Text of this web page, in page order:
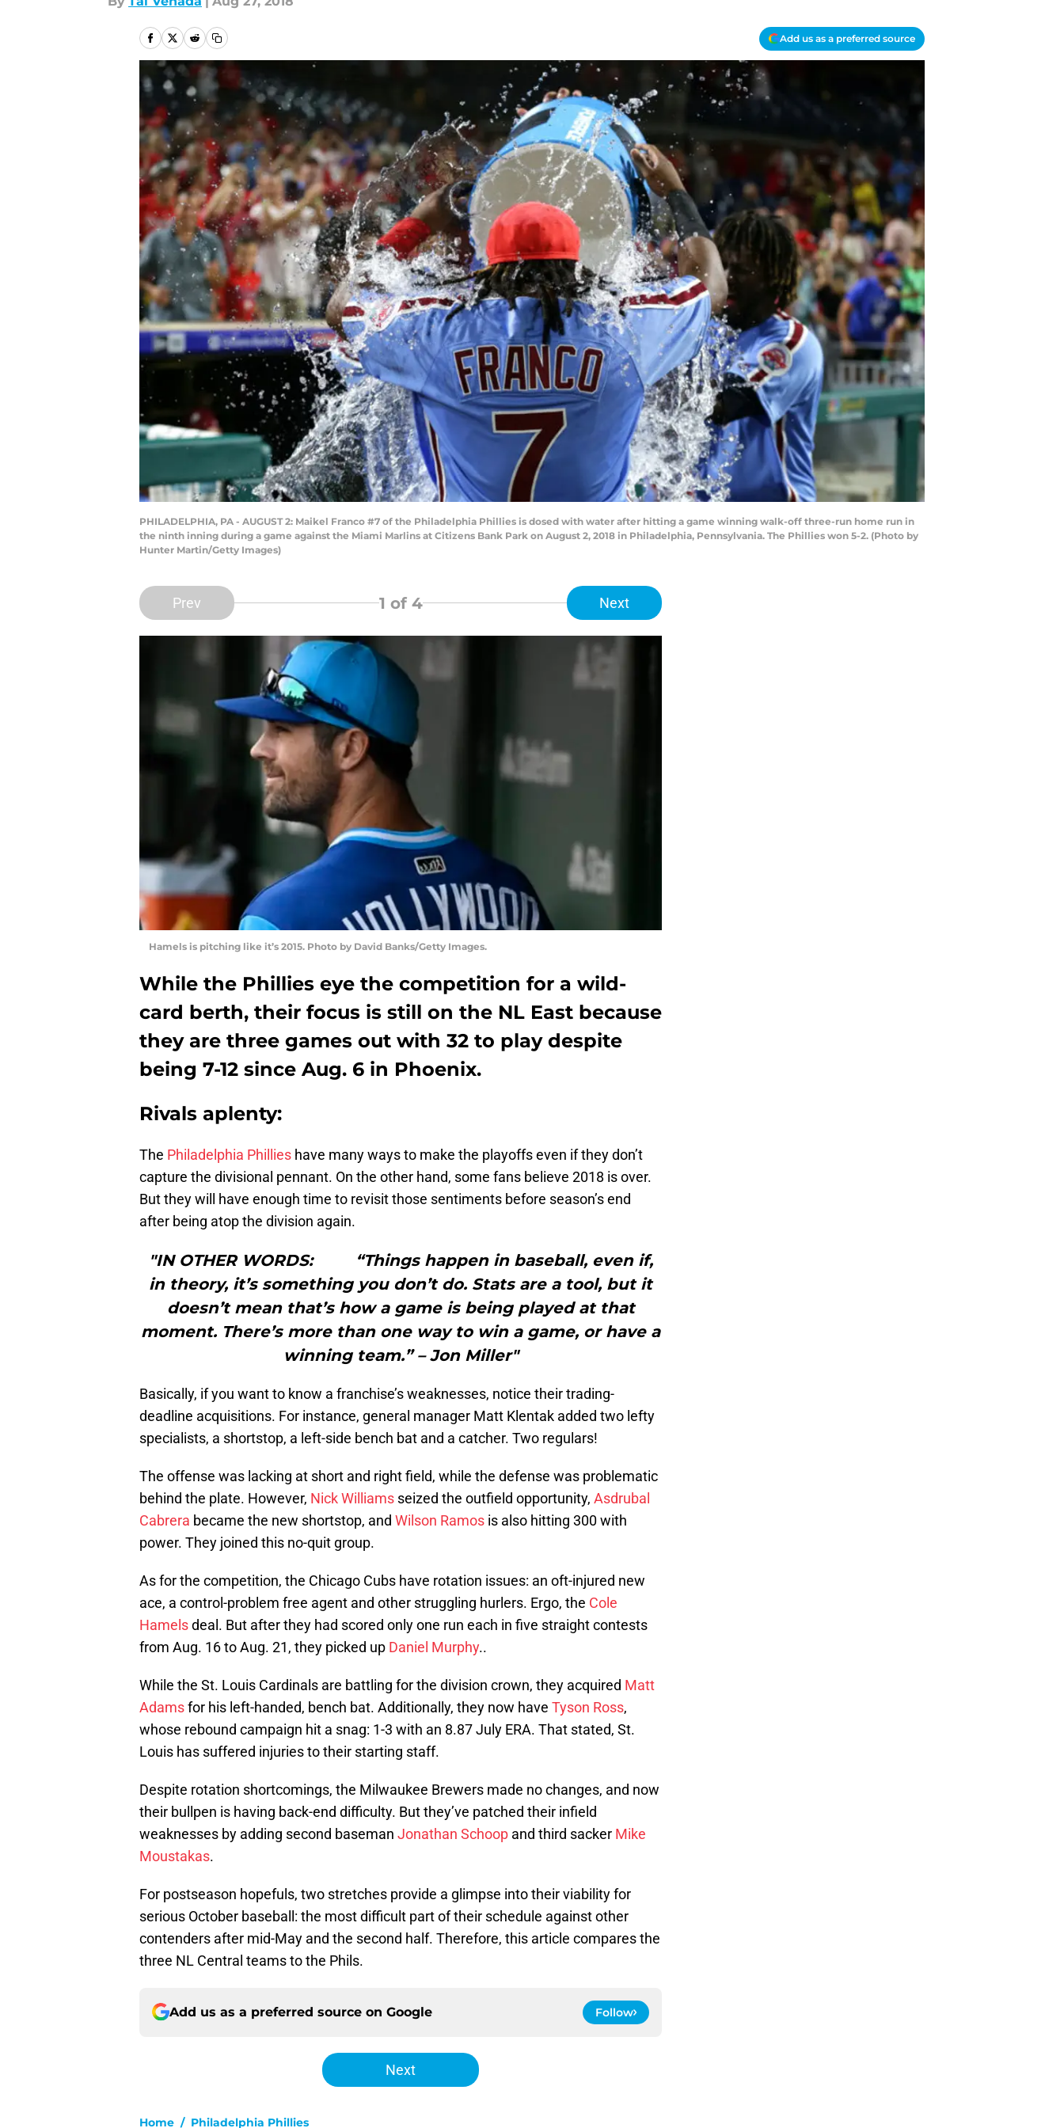
Add us as a preferred source
PHILADELPHIA, PA - AUGUST 2: Maikel Franco #7 of the Philadelphia Phillies is dosed with water after hitting a game winning walk-off three-run home run in
the ninth inning during a game against the Miami Marlins at Citizens Bank Park on August 2, 2018 in Philadelphia, Pennsylvania. The Phillies won 5-2. (Photo by
Hunter Martin/Getty Images)
Prev 1 of 4 Next
Hamels is pitching like it’s 2015. Photo by David Banks/Getty Images.
While the Phillies eye the competition for a wild-
card berth, their focus is still on the NL East because
they are three games out with 32 to play despite
being 7-12 since Aug. 6 in Phoenix.
Rivals aplenty:
The Philadelphia Phillies have many ways to make the playoffs even if they don’t
capture the divisional pennant. On the other hand, some fans believe 2018 is over.
But they will have enough time to revisit those sentiments before season’s end
after being atop the division again.
"IN OTHER WORDS: “Things happen in baseball, even if,
in theory, it’s something you don’t do. Stats are a tool, but it
doesn’t mean that’s how a game is being played at that
moment. There’s more than one way to win a game, or have a
winning team.” – Jon Miller"
Basically, if you want to know a franchise’s weaknesses, notice their trading-
deadline acquisitions. For instance, general manager Matt Klentak added two lefty
specialists, a shortstop, a left-side bench bat and a catcher. Two regulars!
The offense was lacking at short and right field, while the defense was problematic
behind the plate. However, Nick Williams seized the outfield opportunity, Asdrubal
Cabrera became the new shortstop, and Wilson Ramos is also hitting 300 with
power. They joined this no-quit group.
As for the competition, the Chicago Cubs have rotation issues: an oft-injured new
ace, a control-problem free agent and other struggling hurlers. Ergo, the Cole
Hamelsdeal. But after they had scored only one run each in five straight contests
from Aug. 16 to Aug. 21, they picked up Daniel Murphy..
While the St. Louis Cardinals are battling for the division crown, they acquired Matt
Adamsfor his left-handed, bench bat. Additionally, they now have Tyson Ross,
whose rebound campaign hit a snag: 1-3 with an 8.87 July ERA. That stated, St.
Louis has suffered injuries to their starting staff.
Despite rotation shortcomings, the Milwaukee Brewers made no changes, and now
their bullpen is having back-end difficulty. But they’ve patched their infield
weaknesses by adding second baseman Jonathan Schoop and third sacker Mike
Moustakas.
For postseason hopefuls, two stretches provide a glimpse into their viability for
serious October baseball: the most difficult part of their schedule against other
contenders after mid-May and the second half. Therefore, this article compares the
three NL Central teams to the Phils.
Add us as a preferred source on Google Follow
Next
Home / Philadelphia Phillies